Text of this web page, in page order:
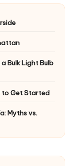
Bulk Light Bulb
to Get Started
Myths vs.